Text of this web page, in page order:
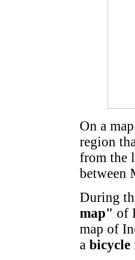
On a
region
from the
between
During
map" of
map of
a bicycle